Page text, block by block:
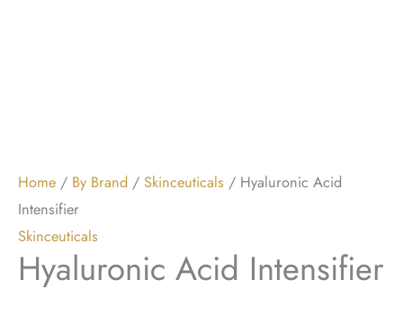
Home / By Brand / Skinceuticals / Hyaluronic Acid
Intensifier
Skinceuticals
Hyaluronic Acid Intensifier